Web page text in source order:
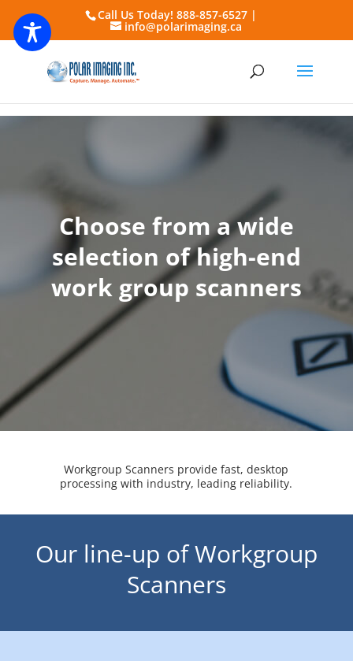
Call Us Today! 888-857-6527 |
info@polarimaging.ca
Choose from a wide
selection of high-end
work group scanners
Workgroup Scanners provide fast, desktop
processing with industry, leading reliability.
Our line-up of Workgroup
Scanners